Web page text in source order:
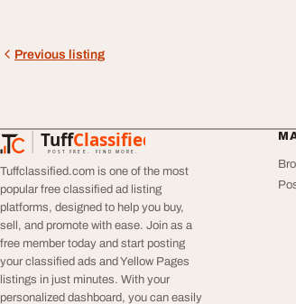
Previous listing
TuffClassified
POST FREE. FIND MORE.
TuffClassified
Tuffclassified.com is one of the most
popular free classified ad listing
platforms, designed to help you buy,
sell, and promote with ease. Join as a
free member today and start posting
your classified ads and Yellow Pages
listings in just minutes. With your
personalized dashboard, you can easily